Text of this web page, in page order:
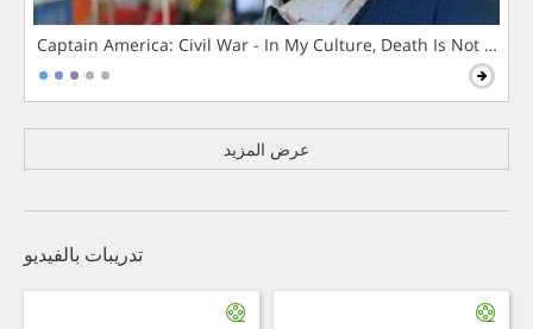
Captain America: Civil War - In My Culture, Death Is Not The
عرض المزيد
تدريبات بالفيديو